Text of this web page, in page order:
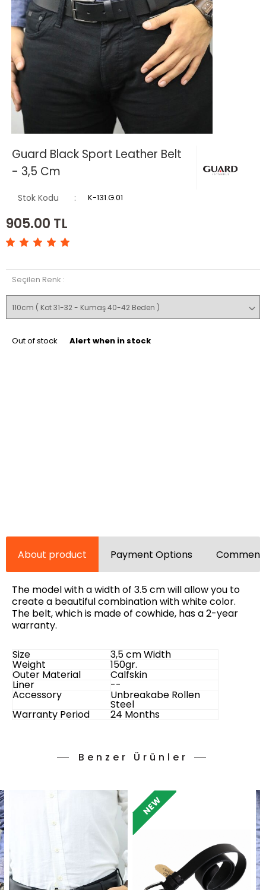
Guard Black Sport Leather Belt
- 3,5 Cm
Stok Kodu K-131.G.01
905.00 TL
Seçilen Renk :
Out of stock Alert when in stock
About product Payment Options
The model with a width of 3.5 cm will allow you to
create a beautiful combination with white color.
The belt, which is made of cowhide, has a 2-year
warranty.
Size 3,5 cm Width
Weight 150gr.
Outer Material Calfskin
Liner --
Accessory Unbreakabe Rollen
Steel
Warranty Period 24 Months
Benzer Ürünler
NEW